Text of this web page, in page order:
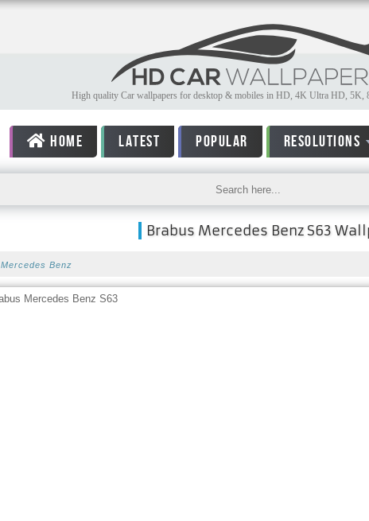
High quality Car wallpapers for desktop & mobiles in HD, 4K Ultra HD, 5K,
HOME LATEST POPULAR RESOLUTIONS
Brabus Mercedes Benz S63
Mercedes Benz